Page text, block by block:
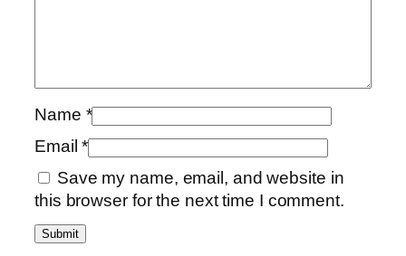
Name *
Email*
Save my name, email, and website in
this browser for the next time I comment.